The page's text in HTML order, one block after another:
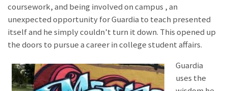
coursework, and being involved on campus , an
unexpected opportunity for Guardia to teach presented
itself and he simply couldn’t turn it down. This opened up
the doors to pursue a career in college student affairs.
Guardia
uses the